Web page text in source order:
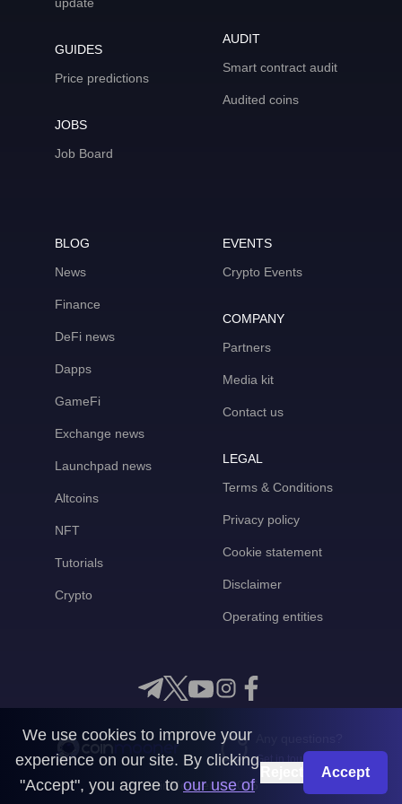
GUIDES
Price predictions
JOBS
Job Board
AUDIT
Smart contract audit
Audited coins
BLOG
News
Finance
DeFi news
Dapps
GameFi
Exchange news
Launchpad news
Altcoins
NFT
Tutorials
Crypto
EVENTS
Crypto Events
COMPANY
Partners
Media kit
Contact us
LEGAL
Terms & Conditions
Privacy policy
Cookie statement
Disclaimer
Operating entities
Get in touch with us
CoinMooner © 2026
We use cookies to improve your
experience on our site. By clicking
"Accept", you agree to our use of
Accept